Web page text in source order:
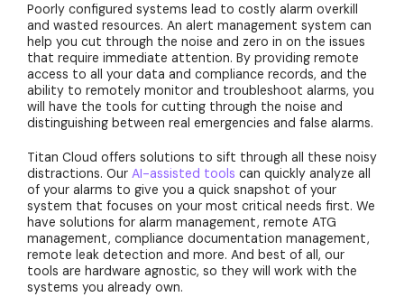
Poorly configured systems lead to costly alarm overkill
and wasted resources. An alert management system can
help you cut through the noise and zero in on the issues
that require immediate attention. By providing remote
access to all your data and compliance records, and the
ability to remotely monitor and troubleshoot alarms, you
will have the tools for cutting through the noise and
distinguishing between real emergencies and false alarms.
Titan Cloud offers solutions to sift through all these noisy
distractions. Our AI-assisted tools can quickly analyze all
of your alarms to give you a quick snapshot of your
system that focuses on your most critical needs first. We
have solutions for alarm management, remote ATG
management, compliance documentation management,
remote leak detection and more. And best of all, our
tools are hardware agnostic, so they will work with the
systems you already own.